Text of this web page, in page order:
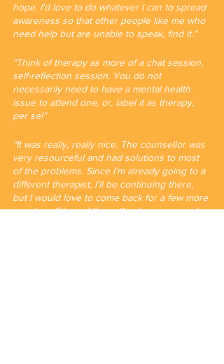
hope. I'd love to do whatever I can to spread
awareness so that other people like me who
need help but are unable to speak, find it.”
“Think of therapy as more of a chat session,
self-reflection session. You do not
necessarily need to have a mental health
issue to attend one, or, label it as therapy,
per se!”
“It was really, really nice. The counsellor was
very resourceful and had solutions to most
of the problems. Since I’m already going to a
different therapist, I’ll be continuing there,
but I would love to come back for a few more
sessions if I need them. thank you so much